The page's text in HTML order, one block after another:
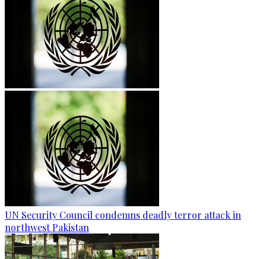
UN Security Council condemns deadly terror attack in
northwest Pakistan